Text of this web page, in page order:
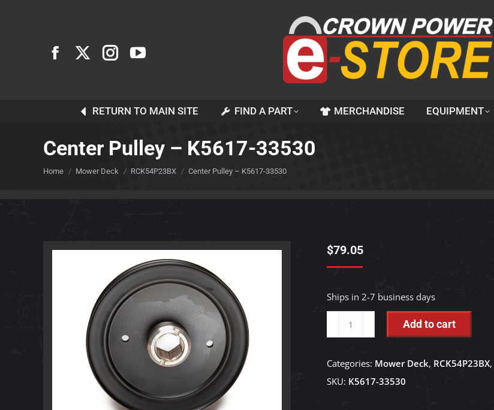
RETURN TO MAIN SITE FIND A PART MERCHANDISE EQUIPMENT
Center Pulley – K5617-33530
You are here:
Home Mower Deck RCK54P23BX Center Pulley – K5617-33530
$79.05
Ships in 2-7 business days
Pulley
K5617-
33530
Add to cart
Categories: Mower Deck, RCK54P23BX,
SKU: K5617-33530